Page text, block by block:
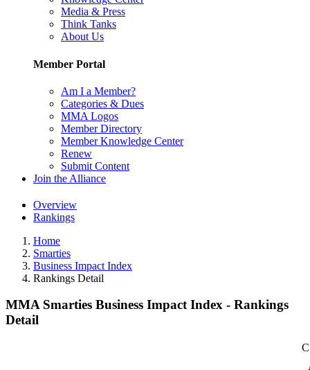
Media & Press
Think Tanks
About Us
Member Portal
Am I a Member?
Categories & Dues
MMA Logos
Member Directory
Member Knowledge Center
Renew
Submit Content
Join the Alliance
Overview
Rankings
Home
Smarties
Business Impact Index
Rankings Detail
MMA Smarties Business Impact Index - Rankings
Detail